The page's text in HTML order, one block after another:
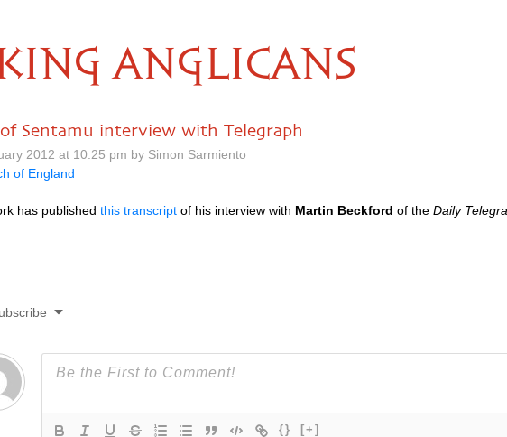
ANGLICANS
Sentamu interview with Telegraph
2012 at 10.25 pm by Simon Sarmiento
of England
has published this transcript of his interview with Martin Beckford of the Daily
{} [+]